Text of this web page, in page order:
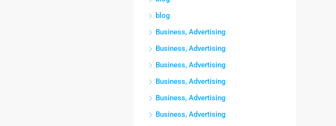
blog
Business, Advertising
Business, Advertising
Business, Advertising
Business, Advertising
Business, Advertising
Business, Advertising